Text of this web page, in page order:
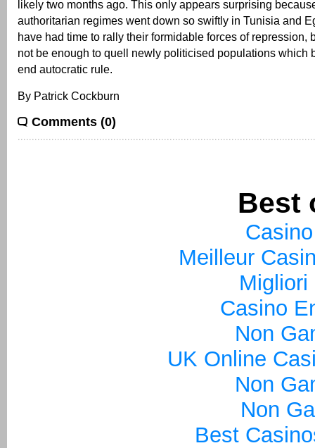
likely two months ago. This only appears surprising
authoritarian regimes went down so swiftly in Tunisia and
have had time to rally their formidable forces of repression,
not be enough to quell newly politicised populations which
end autocratic rule.
By Patrick Cockburn
Comments (0)
Best
Meilleur
Migliori
Casino
Non
UK Online
Non
Non
Best